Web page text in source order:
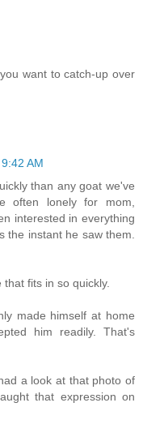
want to catch-up over
AM
than any goat we've
often lonely for mom,
interested in everything
the instant he saw them.
fits in so quickly.
made himself at home
him readily. That's
a look at that photo of
that expression on